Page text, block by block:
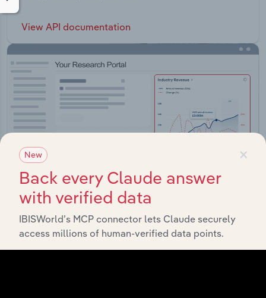
View API documentation
Integrations
×
New
Back every Claude answer
with verified data
IBISWorld’s MCP connector lets Claude securely
access millions of human-verified data points.